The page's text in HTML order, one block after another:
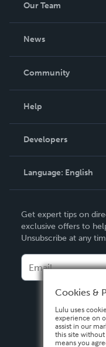
Our Team
News
In The News
Community
Podcast
Help
Order Lookup
Knowledge Base
Contact Support
Developers
Language: English
Deutsch
Français
Español
Get expert tips on
exclusive offers to
Unsubscribe at any
Cookies &
Lulu uses
experience on
assist in our
this site
means you